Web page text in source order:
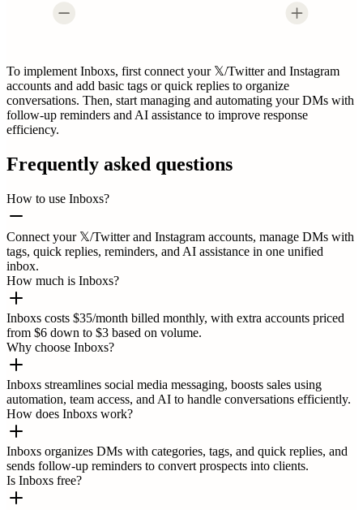
To implement Inboxs, first connect your 𝕏/Twitter and Instagram
accounts and add basic tags or quick replies to organize
conversations. Then, start managing and automating your DMs with
follow-up reminders and AI assistance to improve response
efficiency.
Frequently asked questions
How to use Inboxs?
Connect your 𝕏/Twitter and Instagram accounts, manage DMs with
tags, quick replies, reminders, and AI assistance in one unified
inbox.
How much is Inboxs?
Inboxs costs $35/month billed monthly, with extra accounts priced
from $6 down to $3 based on volume.
Why choose Inboxs?
Inboxs streamlines social media messaging, boosts sales using
automation, team access, and AI to handle conversations efficiently.
How does Inboxs work?
Inboxs organizes DMs with categories, tags, and quick replies, and
sends follow-up reminders to convert prospects into clients.
Is Inboxs free?